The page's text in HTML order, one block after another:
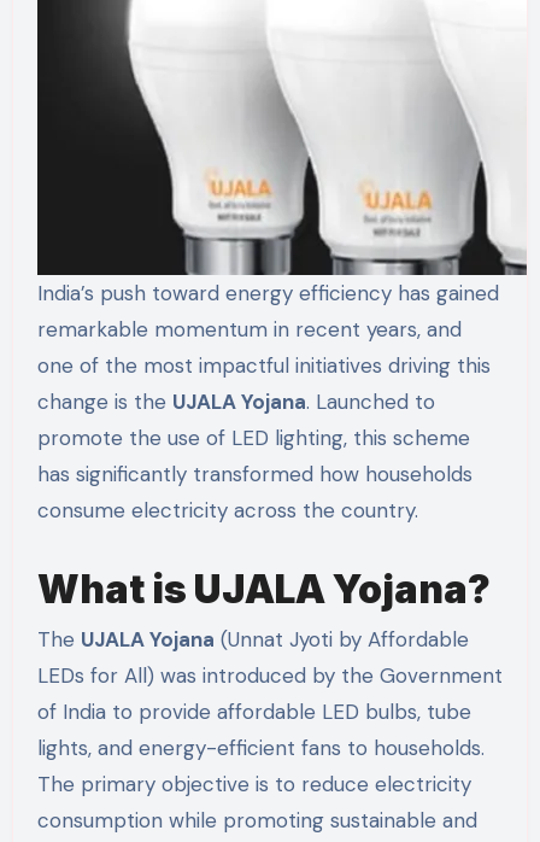
India’s push toward energy efficiency has gained
remarkable momentum in recent years, and
one of the most impactful initiatives driving this
change is the UJALA Yojana. Launched to
promote the use of LED lighting, this scheme
has significantly transformed how households
consume electricity across the country.
What is UJALA Yojana?
The UJALA Yojana (Unnat Jyoti by Affordable
LEDs for All) was introduced by the Government
of India to provide affordable LED bulbs, tube
lights, and energy-efficient fans to households.
The primary objective is to reduce electricity
consumption while promoting sustainable and